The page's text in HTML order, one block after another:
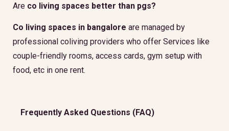
Are co living spaces better than pgs?
Co living spaces in bangalore are managed by
professional coliving providers who offer Services like
couple-friendly rooms, access cards, gym setup with
food, etc in one rent.
Frequently Asked Questions (FAQ)